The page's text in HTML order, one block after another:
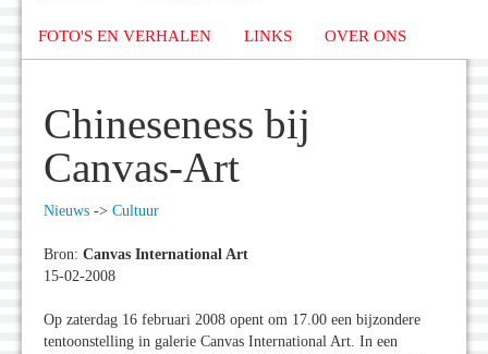
FOTO'S EN VERHALEN LINKS OVER ONS
Chineseness bij
Canvas-Art
Nieuws -> Cultuur
Bron: Canvas International Art
15-02-2008
Op zaterdag 16 februari 2008 opent om 17.00 een bijzondere
tentoonstelling in galerie Canvas International Art. In een